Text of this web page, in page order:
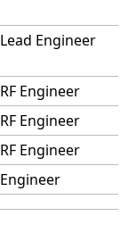
Lead Engineer
RF Engineer
RF Engineer
RF Engineer
Engineer